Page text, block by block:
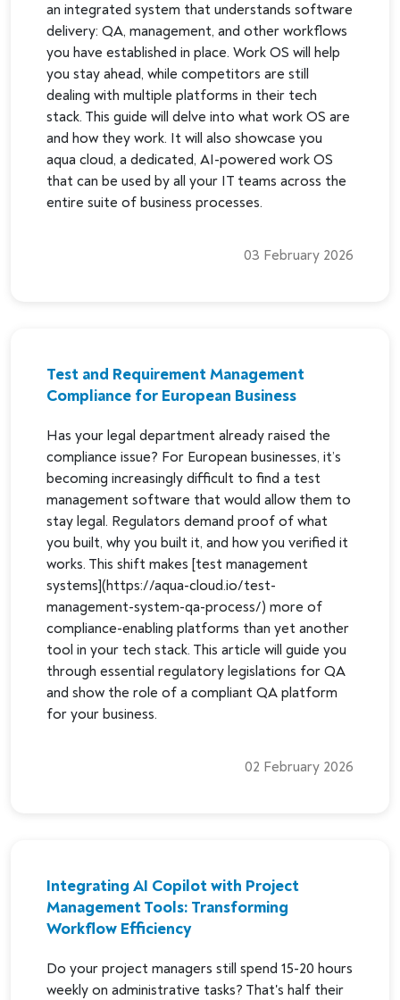
an integrated system that understands software
delivery: QA, management, and other workflows
you have established in place. Work OS will help
you stay ahead, while competitors are still
dealing with multiple platforms in their tech
stack. This guide will delve into what work OS are
and how they work. It will also showcase you
aqua cloud, a dedicated, AI-powered work OS
that can be used by all your IT teams across the
entire suite of business processes.
03 February 2026
Test and Requirement Management
Compliance for European Business
Has your legal department already raised the
compliance issue? For European businesses, it’s
becoming increasingly difficult to find a test
management software that would allow them to
stay legal. Regulators demand proof of what
you built, why you built it, and how you verified it
works. This shift makes [test management
systems](https://aqua-cloud.io/test-
management-system-qa-process/) more of
compliance-enabling platforms than yet another
tool in your tech stack. This article will guide you
through essential regulatory legislations for QA
and show the role of a compliant QA platform
for your business.
02 February 2026
Integrating AI Copilot with Project
Management Tools: Transforming
Workflow Efficiency
Do your project managers still spend 15-20 hours
weekly on administrative tasks? That's half their